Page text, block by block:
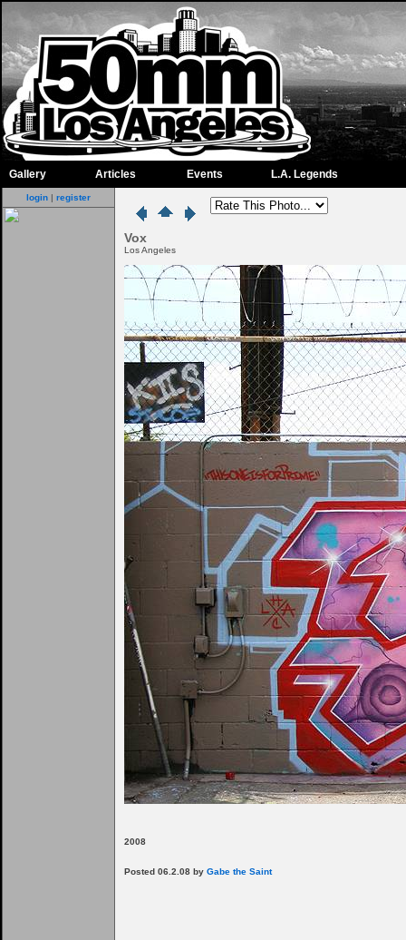
Gallery Articles Events L.A. Legends
login | register
Vox
Los Angeles
2008
Posted 06.2.08 by Gabe the Saint